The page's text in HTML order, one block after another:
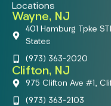
Locations
Wayne, NJ
401 Hamburg Tpke
States
(973) 363-2020
Clifton, NJ
975 Clifton Ave #1,
(973) 363-2103